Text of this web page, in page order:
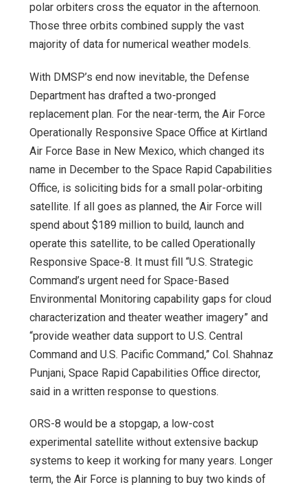
polar orbiters cross the equator in the afternoon.
Those three orbits combined supply the vast
majority of data for numerical weather models.
With DMSP’s end now inevitable, the Defense
Department has drafted a two-pronged
replacement plan. For the near-term, the Air Force
Operationally Responsive Space Office at Kirtland
Air Force Base in New Mexico, which changed its
name in December to the Space Rapid Capabilities
Office, is soliciting bids for a small polar-orbiting
satellite. If all goes as planned, the Air Force will
spend about $189 million to build, launch and
operate this satellite, to be called Operationally
Responsive Space-8. It must fill “U.S. Strategic
Command’s urgent need for Space-Based
Environmental Monitoring capability gaps for cloud
characterization and theater weather imagery” and
“provide weather data support to U.S. Central
Command and U.S. Pacific Command,” Col. Shahnaz
Punjani, Space Rapid Capabilities Office director,
said in a written response to questions.
ORS-8 would be a stopgap, a low-cost
experimental satellite without extensive backup
systems to keep it working for many years. Longer
term, the Air Force is planning to buy two kinds of